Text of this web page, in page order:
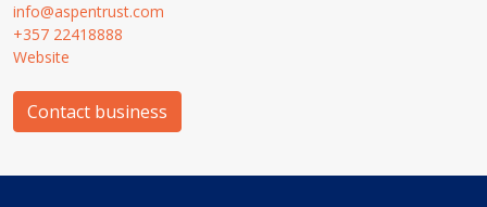
info@aspentrust.com
+357 22418888
Website
Contact business